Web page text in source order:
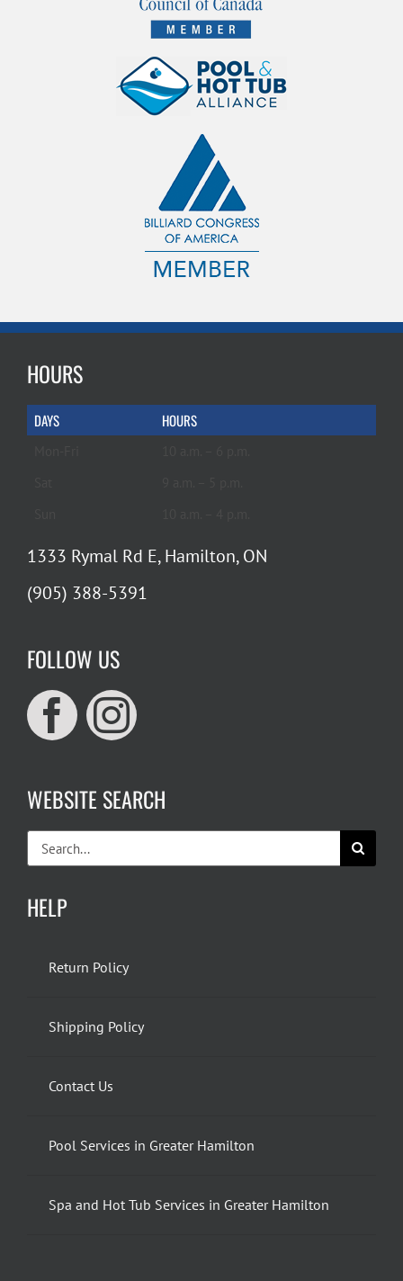
HOURS
DAYS HOURS
1333 Rymal Rd E, Hamilton, ON
(905) 388-5391
FOLLOW US
WEBSITE SEARCH
for:
HELP
Return Policy
Shipping Policy
Contact Us
Pool Services in Greater Hamilton
Spa and Hot Tub Services in Greater Hamilton